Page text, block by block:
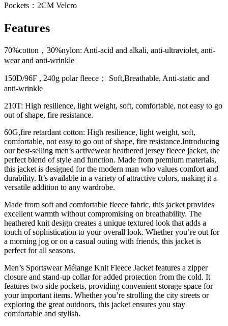
Pockets：2CM Velcro
Features
70%cotton，30%nylon: Anti-acid and alkali, anti-ultraviolet, anti-
wear and anti-wrinkle
150D/96F , 240g polar fleece； Soft,Breathable, Anti-static and
anti-wrinkle
210T: High resilience, light weight, soft, comfortable, not easy to go
out of shape, fire resistance.
60G,fire retardant cotton: High resilience, light weight, soft,
comfortable, not easy to go out of shape, fire resistance.Introducing
our best-selling men’s activewear heathered jersey fleece jacket, the
perfect blend of style and function. Made from premium materials,
this jacket is designed for the modern man who values ​​comfort and
durability. It’s available in a variety of attractive colors, making it a
versatile addition to any wardrobe.
Made from soft and comfortable fleece fabric, this jacket provides
excellent warmth without compromising on breathability. The
heathered knit design creates a unique textured look that adds a
touch of sophistication to your overall look. Whether you’re out for
a morning jog or on a casual outing with friends, this jacket is
perfect for all seasons.
Men’s Sportswear Mélange Knit Fleece Jacket features a zipper
closure and stand-up collar for added protection from the cold. It
features two side pockets, providing convenient storage space for
your important items. Whether you’re strolling the city streets or
exploring the great outdoors, this jacket ensures you stay
comfortable and stylish.